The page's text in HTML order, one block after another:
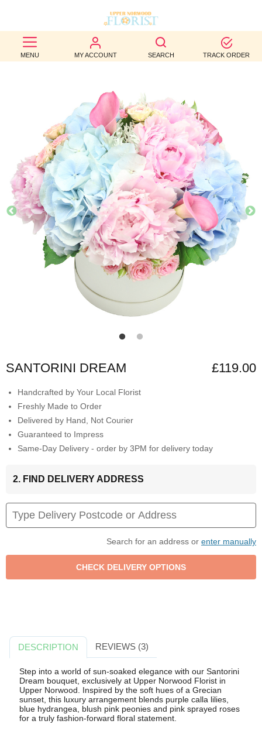
MENU MY ACCOUNT SEARCH TRACK ORDER
BEST
SELLERS
OCCASION
WEDDINGS
FUNERAL
AUTUMN
CONTACT
US
SANTORINI DREAM £119.00
Handcrafted by Your Local Florist
Freshly Made to Order
Delivered by Hand, Not Courier
Guaranteed to Impress
Same-Day Delivery - order by 3PM for delivery today
2. FIND DELIVERY ADDRESS
Search for an address or enter manually
DESCRIPTION REVIEWS (3)
Step into a world of sun-soaked elegance with our Santorini
Dream bouquet, exclusively at Upper Norwood Florist in
Upper Norwood. Inspired by the soft hues of a Grecian
sunset, this luxury arrangement blends purple calla lilies,
blue hydrangea, blush pink peonies and pink sprayed roses
for a truly fashion-forward floral statement.